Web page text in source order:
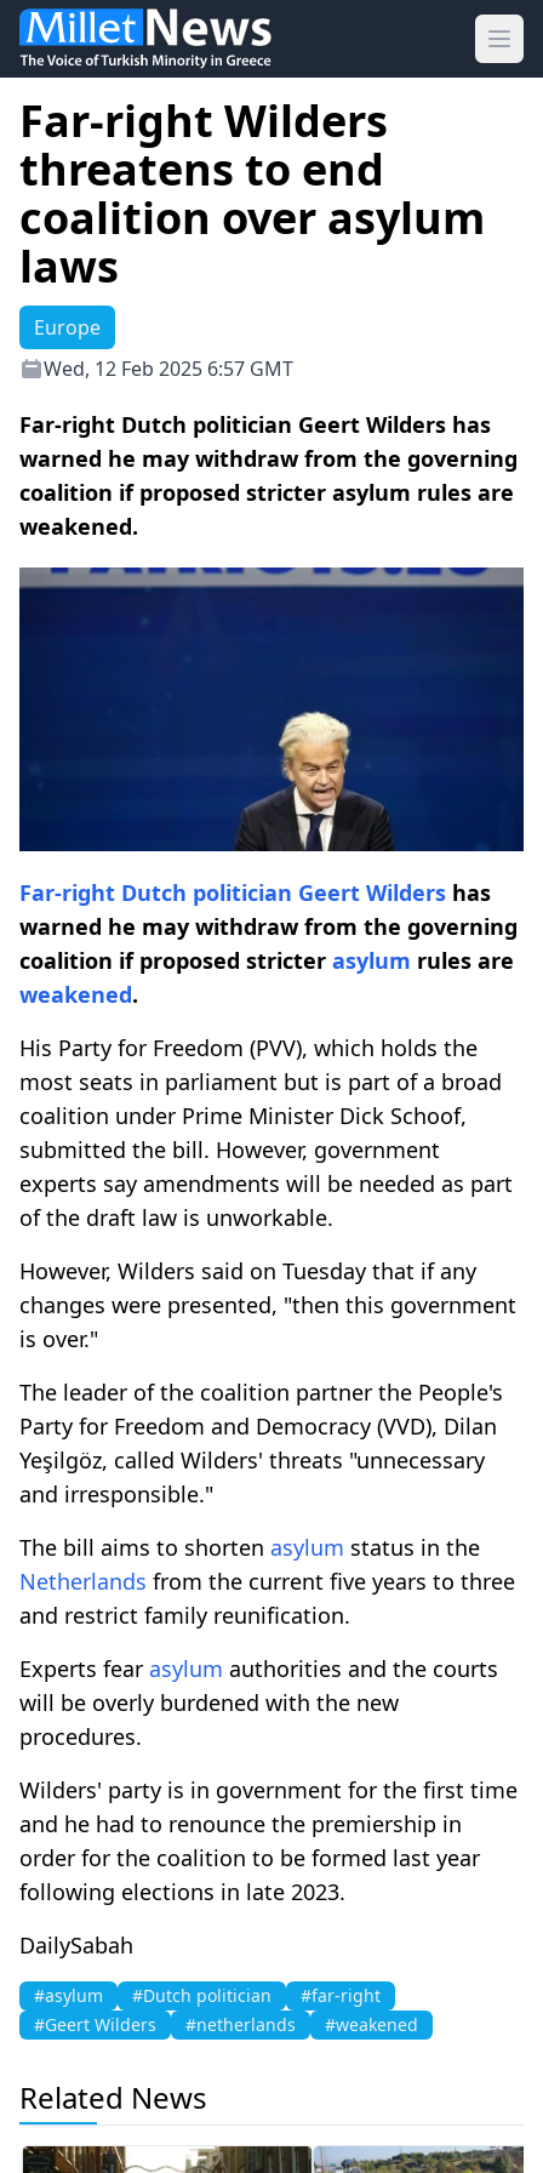
Far-right Wilders
threatens to end
coalition over asylum
laws
Europe
Wed, 12 Feb 2025 6:57 GMT
Far-right Dutch politician Geert Wilders has
warned he may withdraw from the governing
coalition if proposed stricter asylum rules are
weakened.
Far-right Dutch politician Geert Wilders has
warned he may withdraw from the governing
coalition if proposed stricter asylum rules are
weakened.
His Party for Freedom (PVV), which holds the
most seats in parliament but is part of a broad
coalition under Prime Minister Dick Schoof,
submitted the bill. However, government
experts say amendments will be needed as part
of the draft law is unworkable.
However, Wilders said on Tuesday that if any
changes were presented, "then this government
is over."
The leader of the coalition partner the People's
Party for Freedom and Democracy (VVD), Dilan
Yeşilgöz, called Wilders' threats "unnecessary
and irresponsible."
The bill aims to shorten asylum status in the
Netherlands from the current five years to three
and restrict family reunification.
Experts fear asylum authorities and the courts
will be overly burdened with the new
procedures.
Wilders' party is in government for the first time
and he had to renounce the premiership in
order for the coalition to be formed last year
following elections in late 2023.
DailySabah
#asylum #Dutch politician
#far-right
#Geert Wilders
#netherlands #weakened
Related News